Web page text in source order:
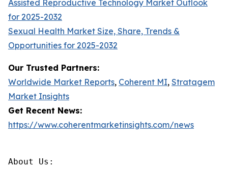
Assisted Reproductive Technology Market Outlook
for 2025-2032
Sexual Health Market Size, Share, Trends &
Opportunities for 2025-2032
Our Trusted Partners:
Worldwide Market Reports, Coherent MI, Stratagem
Market Insights
Get Recent News:
https://www.coherentmarketinsights.com/news
About Us: